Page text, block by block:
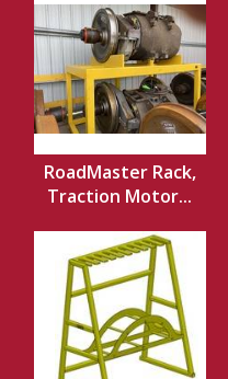
RoadMaster Rack,
Traction Motor...